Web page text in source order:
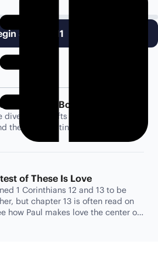
Session 11
and the Body of Christ
diversity of gifts amongst followers
the Spirit uniting them all.
of These Is Love
1 Corinthians 12 and 13 to be
but chapter 13 is often read on
how Paul makes love the center of